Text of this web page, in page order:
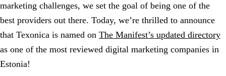
marketing challenges, we set the goal of being one of the
best providers out there. Today, we’re thrilled to announce
that Texonica is named on The Manifest’s updated directory
as one of the most reviewed digital marketing companies in
Estonia!